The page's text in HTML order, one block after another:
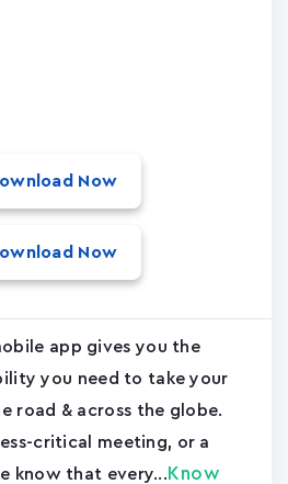
Now
Now
app gives you the
you need to take your
road & across the globe.
critical meeting, or a
know that every... Know